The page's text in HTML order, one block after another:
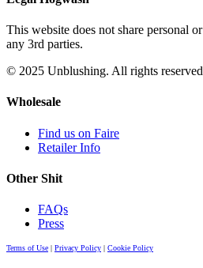
This website does not share personal
any 3rd parties.
© 2025 Unblushing. All rights
Wholesale
Find us on Faire
Retailer Info
Other Shit
FAQs
Press
Terms of Use | Privacy Policy | Cookie Policy